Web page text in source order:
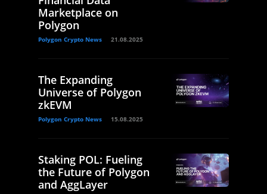
Marketplace on
Polygon
Polygon Crypto News 21.08.2025
The Expanding
Universe of Polygon
zkEVM
Polygon Crypto News 15.08.2025
Staking POL: Fueling
the Future of Polygon
and AggLayer